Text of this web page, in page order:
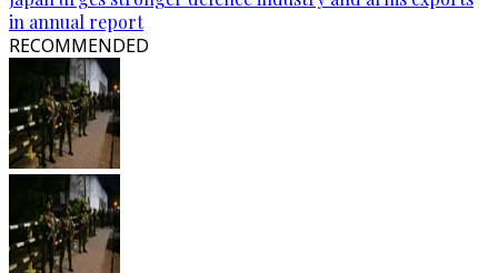
in annual report
RECOMMENDED